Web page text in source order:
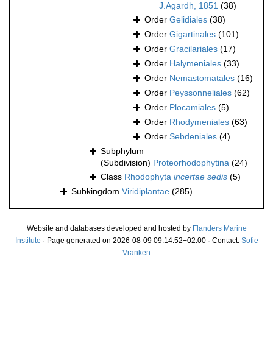
J.Agardh, 1851 (38)
Order Gelidiales (38)
Order Gigartinales (101)
Order Gracilariales (17)
Order Halymeniales (33)
Order Nemastomatales (16)
Order Peyssonneliales (62)
Order Plocamiales (5)
Order Rhodymeniales (63)
Order Sebdeniales (4)
Subphylum
(Subdivision) Proteorhodophytina (24)
Class Rhodophyta incertae sedis (5)
Subkingdom Viridiplantae (285)
Website and databases developed and hosted by Flanders Marine
Institute · Page generated on 2026-08-09 09:14:52+02:00 · Contact: Sofie
Vranken